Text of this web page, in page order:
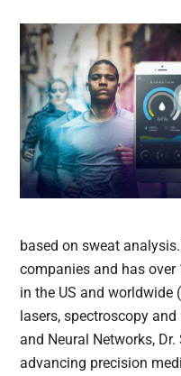
based on sweat
companies and has
in the US and worldwide
lasers, spectroscopy
and Neural Networks,
advancing precision